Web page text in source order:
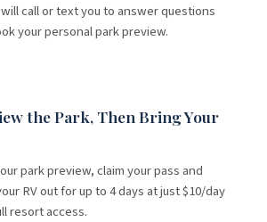
call or text you to answer questions
your personal park preview.
the Park, Then Bring Your
park preview, claim your pass and
RV out for up to 4 days at just $10/day
resort access.